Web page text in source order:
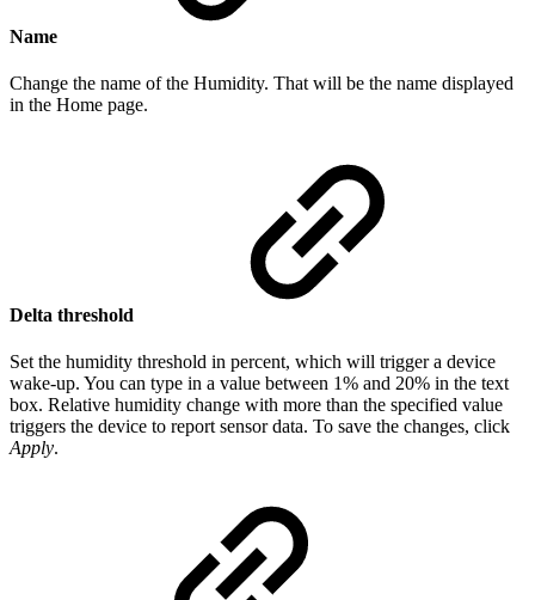
Name
Change the name of the Humidity. That will be the name displayed
in the Home page.
Delta threshold
Set the humidity threshold in percent, which will trigger a device
wake-up. You can type in a value between 1% and 20% in the text
box. Relative humidity change with more than the specified value
triggers the device to report sensor data. To save the changes, click
Apply.